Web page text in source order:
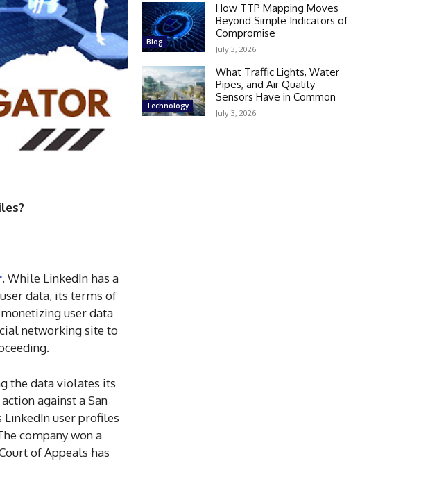
. While LinkedIn has a
data, its terms of
user data
networking site to
the data violates its
against a San
LinkedIn user profiles
company won a
of Appeals has
Blog
How TTP Mapping Moves
Beyond Simple Indicators of
Compromise
July 3, 2026
Technology
What Traffic Lights, Water
Pipes, and Air Quality
Sensors Have in Common
July 3, 2026